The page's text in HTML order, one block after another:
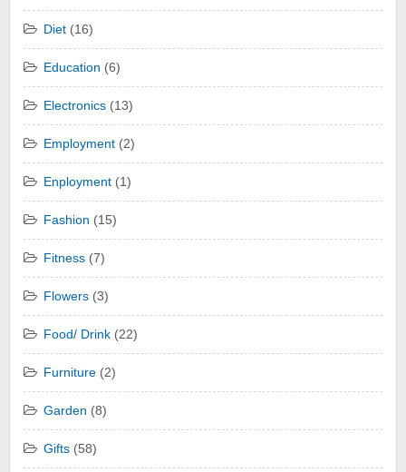
Diet (16)
Education (6)
Electronics (13)
Employment (2)
Enployment (1)
Fashion (15)
Fitness (7)
Flowers (3)
Food/ Drink (22)
Furniture (2)
Garden (8)
Gifts (58)